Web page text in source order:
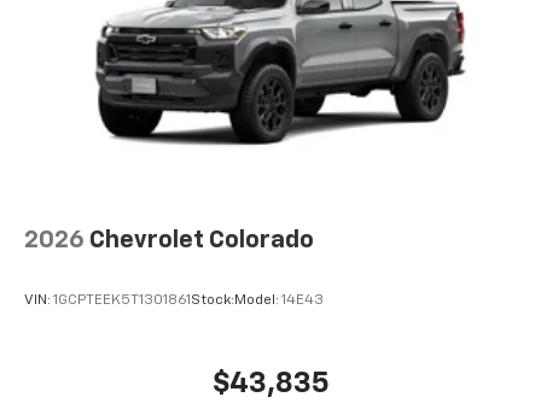
2026 Chevrolet Colorado
VIN: 1GCPTEEK5T1301861 Stock: Model: 14E43
$43,835